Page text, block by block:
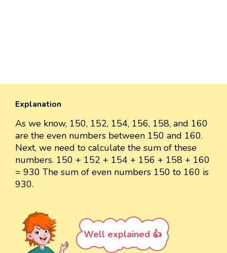
Explanation
As we know, 150, 152, 154, 156, 158, and 160
are the even numbers between 150 and 160.
Next, we need to calculate the sum of these
numbers. 150 + 152 + 154 + 156 + 158 + 160
= 930 The sum of even numbers 150 to 160 is
930.
Well explained 👍